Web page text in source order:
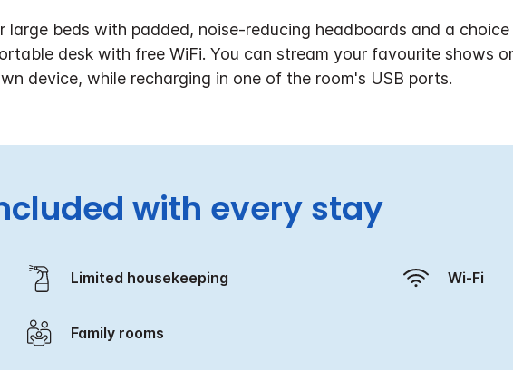
large beds with padded, noise-reducing headboards and a
desk with free WiFi. You can stream your favourite shows
device, while recharging in one of the room's USB ports.
with every stay
Limited housekeeping Wi-Fi
Family rooms